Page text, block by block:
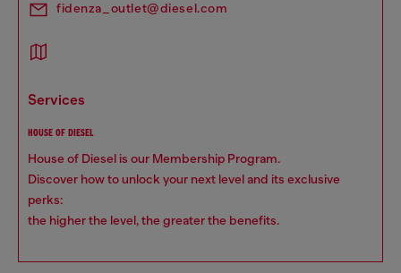
fidenza_outlet@diesel.com
services
HOUSE OF DIESEL
House of Diesel is our Membership Program.
Discover how to unlock your next level and its exclusive
perks:
the higher the level, the greater the benefits.